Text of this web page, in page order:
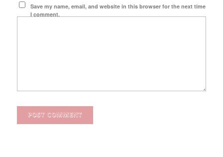
Save my name, email, and website in this browser for the next time
I comment.